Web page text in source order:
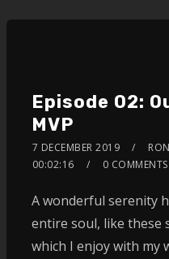
Episode 02:
MVP
7 DECEMBER 2019
00:02:16
0 COMMENTS
A wonderful serenity
entire soul, like these
which I enjoy with my